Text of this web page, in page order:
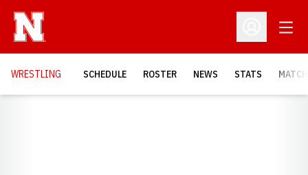
Open
WRESTLING SCHEDULE ROSTER NEWS STATS